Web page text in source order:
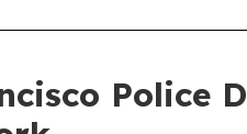
Police